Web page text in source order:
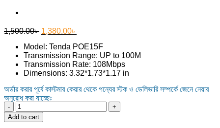
1,500.00৳ Original
was:
1,500.00৳ .
1,380.00৳
is:
1,380.00৳ .
Model: Tenda POE15F
Transmission Range: UP to 100M
Transmission Rate: 108Mbps
Dimensions: 3.32*1.73*1.17 in
অর্ডার করার পূর্বে কাস্টমার কেয়ার থেকে পন্যের স্টক ও ডেলিভারি সম্পর্কে জেনে নেয়ার
অনুরোধ করা যাচ্ছেঃ
Tenda
POE15F
10/100Mbps
Add to cart